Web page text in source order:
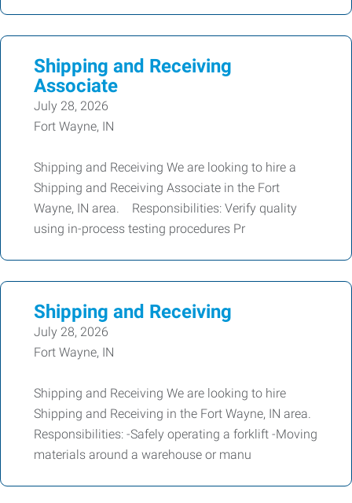
Shipping and Receiving
Associate
July 28, 2026
Fort Wayne, IN
Shipping and Receiving We are looking to hire a
Shipping and Receiving Associate in the Fort
Wayne, IN area. Responsibilities: Verify quality
using in-process testing procedures Pr
Shipping and Receiving
July 28, 2026
Fort Wayne, IN
Shipping and Receiving We are looking to hire
Shipping and Receiving in the Fort Wayne, IN area.
Responsibilities: -Safely operating a forklift -Moving
materials around a warehouse or manu